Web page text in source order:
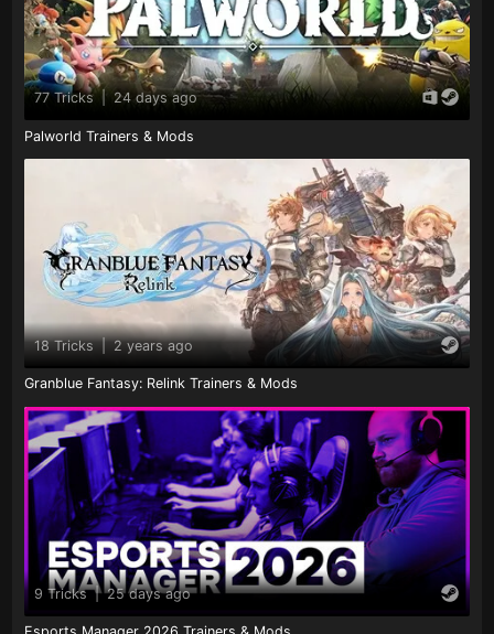
77 Tricks 24 days ago
Palworld Trainers & Mods
18 Tricks | 2 years ago
Granblue Fantasy: Relink Trainers & Mods
9 Tricks | 25 days ago